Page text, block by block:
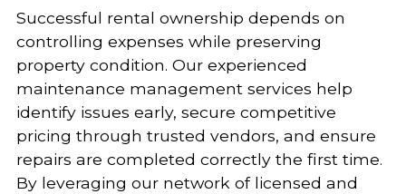
Successful rental ownership depends on
controlling expenses while preserving
property condition. Our experienced
maintenance management services help
identify issues early, secure competitive
pricing through trusted vendors, and ensure
repairs are completed correctly the first time.
By leveraging our network of licensed and